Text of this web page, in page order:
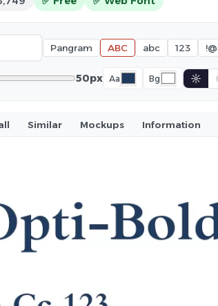
Pangram ABC abc 123
50px Aa Bg ☼
Similar Mockups Information